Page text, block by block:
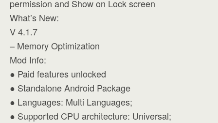
permission and Show on Lock screen
What’s New:
V 4.1.7
– Memory Optimization
Mod Info:
● Paid features unlocked
● Standalone Android Package
● Languages: Multi Languages;
● Supported CPU architecture: Universal;